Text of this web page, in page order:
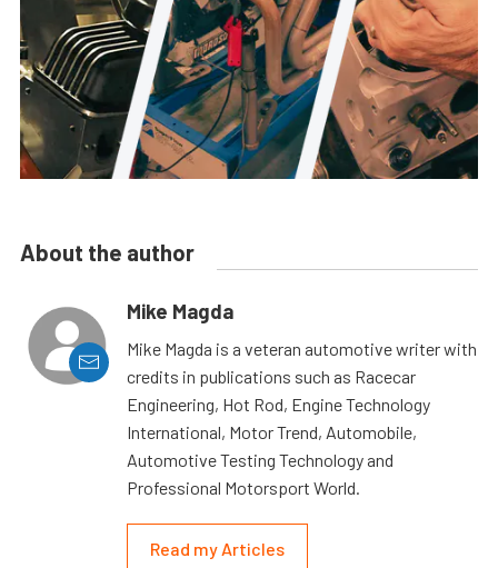
About the author
Mike Magda
Mike Magda is a veteran automotive writer with
credits in publications such as Racecar
Engineering, Hot Rod, Engine Technology
International, Motor Trend, Automobile,
Automotive Testing Technology and
Professional Motorsport World.
Read my Articles